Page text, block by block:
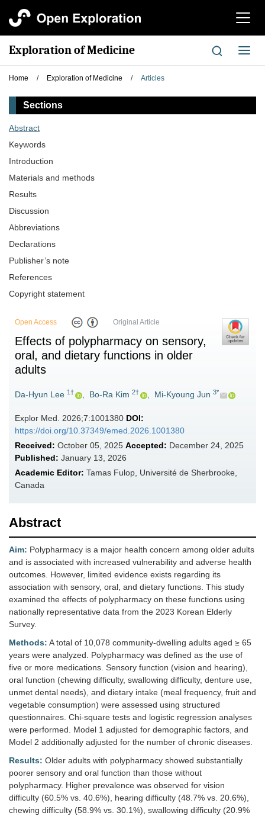
切
航
Exploration of Medicine
切
换
Home / Exploration of Medicine / Articles
Sections
Abstract
Keywords
Introduction
Materials and methods
Results
Discussion
Abbreviations
Declarations
Publisher’s note
References
Copyright statement
Open Access Original Article
Effects of polypharmacy on sensory,
oral, and dietary functions in older
adults
Da-Hyun Lee 1† , Bo-Ra Kim 2† , Mi-Kyoung Jun 3*
Explor Med. 2026;7:1001380 DOI:
https://doi.org/10.37349/emed.2026.1001380
Received: October 05, 2025 Accepted: December 24, 2025
Published: January 13, 2026
Academic Editor: Tamas Fulop, Université de Sherbrooke,
Canada
Abstract
Aim: Polypharmacy is a major health concern among older adults
and is associated with increased vulnerability and adverse health
outcomes. However, limited evidence exists regarding its
association with sensory, oral, and dietary functions. This study
examined the effects of polypharmacy on these functions using
nationally representative data from the 2023 Korean Elderly
Survey.
Methods: A total of 10,078 community-dwelling adults aged ≥ 65
years were analyzed. Polypharmacy was defined as the use of
five or more medications. Sensory function (vision and hearing),
oral function (chewing difficulty, swallowing difficulty, denture use,
unmet dental needs), and dietary intake (meal frequency, fruit and
vegetable consumption) were assessed using structured
questionnaires. Chi-square tests and logistic regression analyses
were performed. Model 1 adjusted for demographic factors, and
Model 2 additionally adjusted for the number of chronic diseases.
Results: Older adults with polypharmacy showed substantially
poorer sensory and oral function than those without
polypharmacy. Higher prevalence was observed for vision
difficulty (60.5% vs. 40.6%), hearing difficulty (48.7% vs. 20.6%),
chewing difficulty (58.9% vs. 30.1%), swallowing difficulty (20.9%